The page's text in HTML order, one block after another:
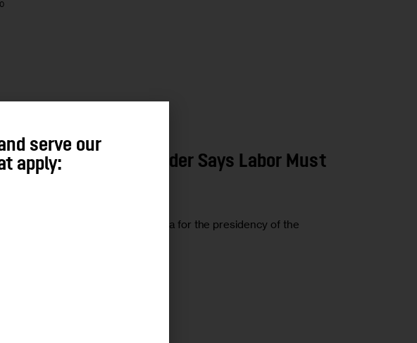
0
Time Low, Local Leader Says Labor Must
is seeking to defeat James P. Hoffa for the presidency of the
serve our
apply: